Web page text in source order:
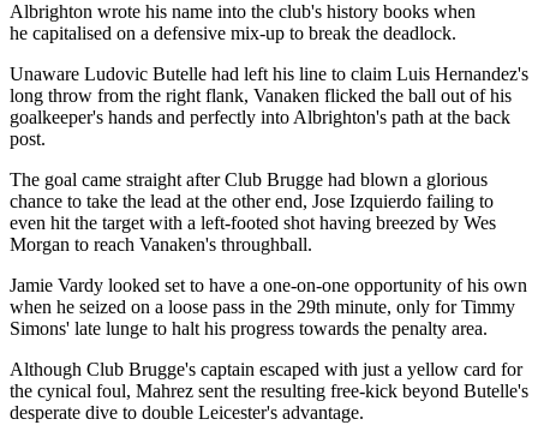
Albrighton wrote his name into the club's history books when
he capitalised on a defensive mix-up to break the deadlock.
Unaware Ludovic Butelle had left his line to claim Luis Hernandez's
long throw from the right flank, Vanaken flicked the ball out of his
goalkeeper's hands and perfectly into Albrighton's path at the back
post.
The goal came straight after Club Brugge had blown a glorious
chance to take the lead at the other end, Jose Izquierdo failing to
even hit the target with a left-footed shot having breezed by Wes
Morgan to reach Vanaken's throughball.
Jamie Vardy looked set to have a one-on-one opportunity of his own
when he seized on a loose pass in the 29th minute, only for Timmy
Simons' late lunge to halt his progress towards the penalty area.
Although Club Brugge's captain escaped with just a yellow card for
the cynical foul, Mahrez sent the resulting free-kick beyond Butelle's
desperate dive to double Leicester's advantage.